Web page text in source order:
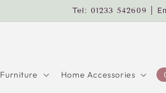
Tel: 01233 542609 |
Furniture Home Accessories